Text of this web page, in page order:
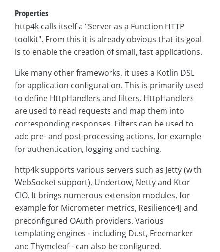
Properties
http4k calls itself a "Server as a Function HTTP
toolkit". From this it is already obvious that its goal
is to enable the creation of small, fast applications.
Like many other frameworks, it uses a Kotlin DSL
for application configuration. This is primarily used
to define HttpHandlers and filters. HttpHandlers
are used to read requests and map them into
corresponding responses. Filters can be used to
add pre- and post-processing actions, for example
for authentication, logging and caching.
http4k supports various servers such as Jetty (with
WebSocket support), Undertow, Netty and Ktor
CIO. It brings numerous extension modules, for
example for Micrometer metrics, Resilience4J and
preconfigured OAuth providers. Various
templating engines - including Dust, Freemarker
and Thymeleaf - can also be configured.